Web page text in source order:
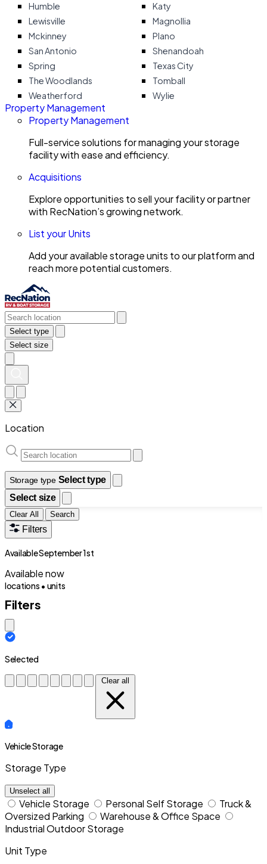
Humble
Katy
Lewisville
Magnollia
Mckinney
Plano
San Antonio
Shenandoah
Spring
Texas City
The Woodlands
Tomball
Weatherford
Wylie
Property Management
Property Management
Full-service solutions for managing your storage
facility with ease and efficiency.
Acquisitions
Explore opportunities to sell your facility or partner
with RecNation’s growing network.
List your Units
Add your available storage units to our platform and
reach more potential customers.
Select type
Select size
Location
Storage type Select type
Select size
Clear All Search
Filters
Available September 1st
Available now
locations • units
Filters
Close modal
Selected
Clear all
Vehicle Storage
Storage Type
Unselect all
Vehicle Storage Personal Self Storage
Truck &
Oversized Parking
Warehouse & Office Space
Industrial Outdoor Storage
Unit Type